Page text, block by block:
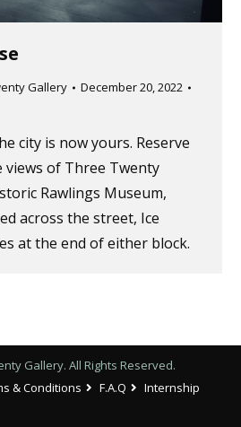
Gallery
December 20, 2022
city is now yours. Reserve
of Three Twenty
Rawlings Museum,
across the street, Ice
at the end of either block.
Gallery. All Rights Reserved.
& Conditions F.A.Q Internship